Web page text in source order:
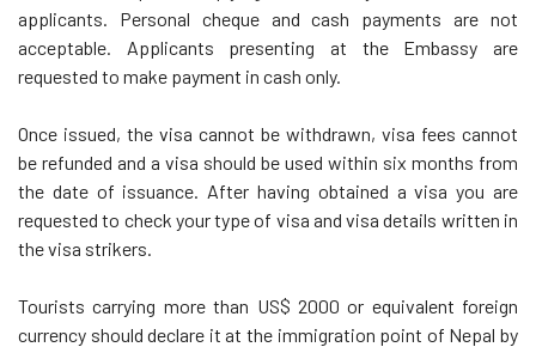
applicants. Personal cheque and cash payments are not
acceptable. Applicants presenting at the Embassy are
requested to make payment in cash only.
Once issued, the visa cannot be withdrawn, visa fees cannot
be refunded and a visa should be used within six months from
the date of issuance. After having obtained a visa you are
requested to check your type of visa and visa details written in
the visa strikers.
Tourists carrying more than US$ 2000 or equivalent foreign
currency should declare it at the immigration point of Nepal by